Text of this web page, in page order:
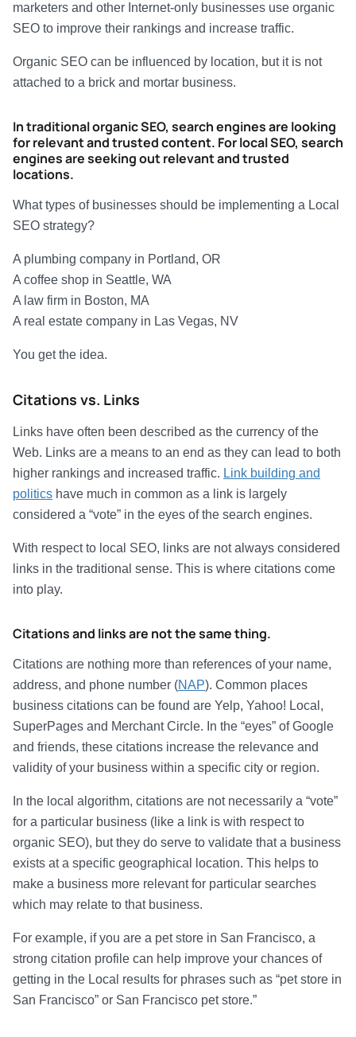
marketers and other Internet-only businesses use organic
SEO to improve their rankings and increase traffic.
Organic SEO can be influenced by location, but it is not
attached to a brick and mortar business.
In traditional organic SEO, search engines are looking
for relevant and trustedcontent. For local SEO, search
engines are seeking out relevant and trusted
locations.
What types of businesses should be implementing a Local
SEO strategy?
A plumbing company in Portland, OR
A coffee shop in Seattle, WA
A law firm in Boston, MA
A real estate company in Las Vegas, NV
You get the idea.
Citations vs. Links
Links have often been described as the currency of the
Web. Links are a means to an end as they can lead to both
higher rankings and increased traffic. Link building and
politics have much in common as a link is largely
considered a “vote” in the eyes of the search engines.
With respect to local SEO, links are not always considered
links in the traditional sense. This is where citations come
into play.
Citations and links are not the same thing.
Citations are nothing more than references of your name,
address, and phone number (NAP). Common places
business citations can be found are Yelp, Yahoo! Local,
SuperPages and Merchant Circle. In the “eyes” of Google
and friends, these citations increase the relevance and
validity of your business within a specific city or region.
In the local algorithm, citations are not necessarily a “vote”
for a particular business (like a link is with respect to
organic SEO), but they do serve to validate that a business
exists at a specific geographical location. This helps to
make a business more relevant for particular searches
which may relate to that business.
For example, if you are a pet store in San Francisco, a
strong citation profile can help improve your chances of
getting in the Local results for phrases such as “pet store in
San Francisco” or San Francisco pet store.”